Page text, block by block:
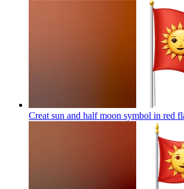
Creat sun and half moon symbol in red